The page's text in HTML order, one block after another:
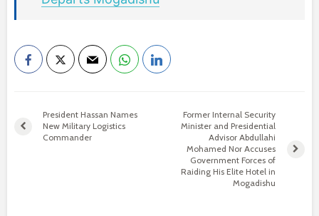
President Hassan Names
New Military Logistics
Commander
Former Internal Security
Minister and Presidential
Advisor Abdullahi
Mohamed Nor Accuses
Government Forces of
Raiding His Elite Hotel in
Mogadishu